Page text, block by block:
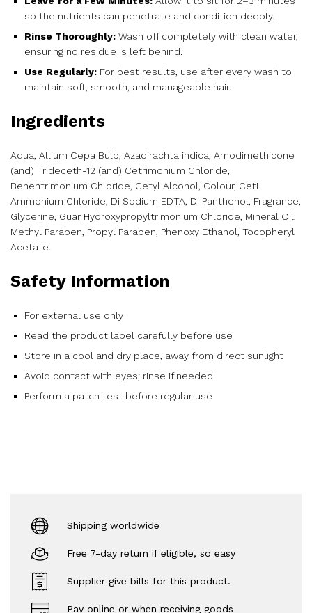
so the nutrients can penetrate and condition deeply.
Rinse Thoroughly: Wash off completely with clean water,
ensuring no residue is left behind.
Use Regularly: For best results, use after every wash to
maintain soft, smooth, and manageable hair.
Ingredients
Aqua, Allium Cepa Bulb, Azadirachta indica, Amodimethicone
(and) Trideceth-12 (and) Cetrimonium Chloride,
Behentrimonium Chloride, Cetyl Alcohol, Colour, Ceti
Ammonium Chloride, Di Sodium EDTA, D-Panthenol, Fragrance,
Glycerine, Guar Hydroxypropyltrimonium Chloride, Mineral Oil,
Methyl Paraben, Propyl Paraben, Phenoxy Ethanol, Tocopheryl
Acetate.
Safety Information
For external use only
Read the product label carefully before use
Store in a cool and dry place, away from direct sunlight
Avoid contact with eyes; rinse if needed.
Perform a patch test before regular use
Shipping worldwide
Free 7-day return if eligible, so easy
Supplier give bills for this product.
Pay online or when receiving goods